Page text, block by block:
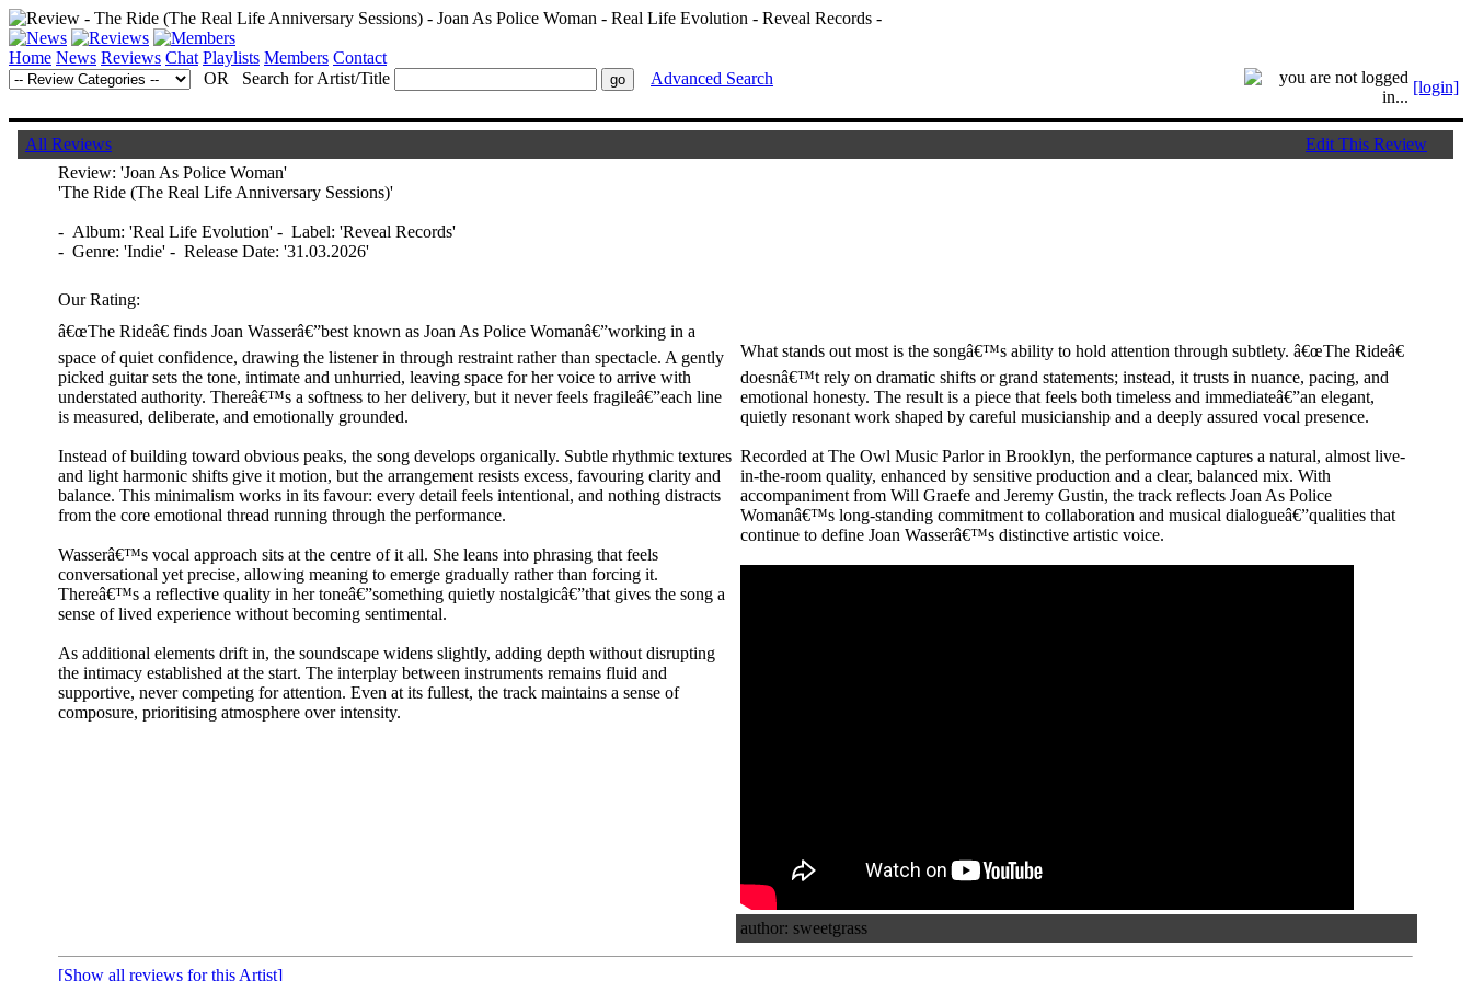
Home News Reviews Chat Playlists Members Contact
OR Search for Artist/Title
Advanced Search [login]
All Reviews
Edit This Review
Review: 'Joan As Police Woman'
'The Ride (The Real Life Anniversary Sessions)'
- Album: 'Real Life Evolution' - Label: 'Reveal Records'
- Genre: 'Indie' - Release Date: '31.03.2026'
Our Rating:
â€œThe Rideâ€ finds Joan Wasserâ€”best known as Joan As Police Womanâ€”working in a
space of quiet confidence, drawing the listener in through restraint rather than spectacle. A gently
picked guitar sets the tone, intimate and unhurried, leaving space for her voice to arrive with
understated authority. Thereâ€™s a softness to her delivery, but it never feels fragileâ€”each line
is measured, deliberate, and emotionally grounded.
Instead of building toward obvious peaks, the song develops organically. Subtle rhythmic textures
and light harmonic shifts give it motion, but the arrangement resists excess, favouring clarity and
balance. This minimalism works in its favour: every detail feels intentional, and nothing distracts
from the core emotional thread running through the performance.
Wasserâ€™s vocal approach sits at the centre of it all. She leans into phrasing that feels
conversational yet precise, allowing meaning to emerge gradually rather than forcing it.
Thereâ€™s a reflective quality in her toneâ€”something quietly nostalgicâ€”that gives the song a
sense of lived experience without becoming sentimental.
As additional elements drift in, the soundscape widens slightly, adding depth without disrupting
the intimacy established at the start. The interplay between instruments remains fluid and
supportive, never competing for attention. Even at its fullest, the track maintains a sense of
composure, prioritising atmosphere over intensity.
What stands out most is the songâ€™s ability to hold attention through subtlety. â€œThe Rideâ€
doesnâ€™t rely on dramatic shifts or grand statements; instead, it trusts in nuance, pacing, and
emotional honesty. The result is a piece that feels both timeless and immediateâ€”an elegant,
quietly resonant work shaped by careful musicianship and a deeply assured vocal presence.
Recorded at The Owl Music Parlor in Brooklyn, the performance captures a natural, almost live-
in-the-room quality, enhanced by sensitive production and a clear, balanced mix. With
accompaniment from Will Graefe and Jeremy Gustin, the track reflects Joan As Police
Womanâ€™s long-standing commitment to collaboration and musical dialogueâ€”qualities that
continue to define Joan Wasserâ€™s distinctive artistic voice.
author: sweetgrass
[Show all reviews for this Artist]